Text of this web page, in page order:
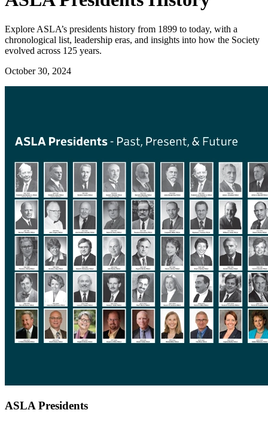
Explore ASLA’s presidents history from 1899 to today, with a
chronological list, leadership eras, and insights into how the Society
evolved across 125 years.
October 30, 2024
ASLA Presidents